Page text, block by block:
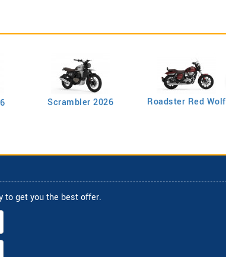
Scrambler 2026 Roadster Red Wolf
to get you the best offer.